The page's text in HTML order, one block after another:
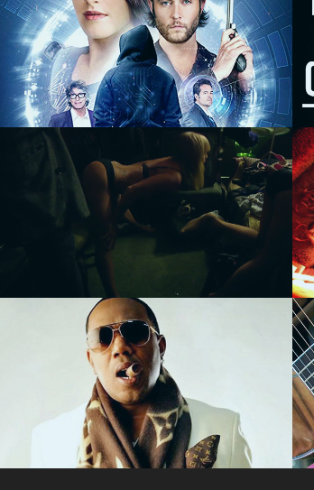
Uploaded -
FEATURE FILM
L.A. Burlesque -
REALITY
Master P "Lonely
Road" - MUSIC
VIDEO